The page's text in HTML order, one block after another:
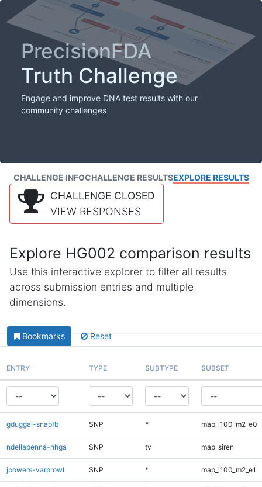
PrecisionFDA
Truth Challenge
Engage and improve DNA test results with our
community challenges
CHALLENGE INFOCHALLENGE RESULTSEXPLORE RESULTS
CHALLENGE CLOSED
VIEW RESPONSES
Explore HG002 comparison results
Use this interactive explorer to filter all results
across submission entries and multiple
dimensions.
Bookmarks Reset
ENTRY TYPE SUBTYPE SUBSET
gduggal-snapfb SNP * map_l100_m2_e0
ndellapenna-hhga SNP tv map_siren
jpowers-varprowl SNP * map_l100_m2_e1